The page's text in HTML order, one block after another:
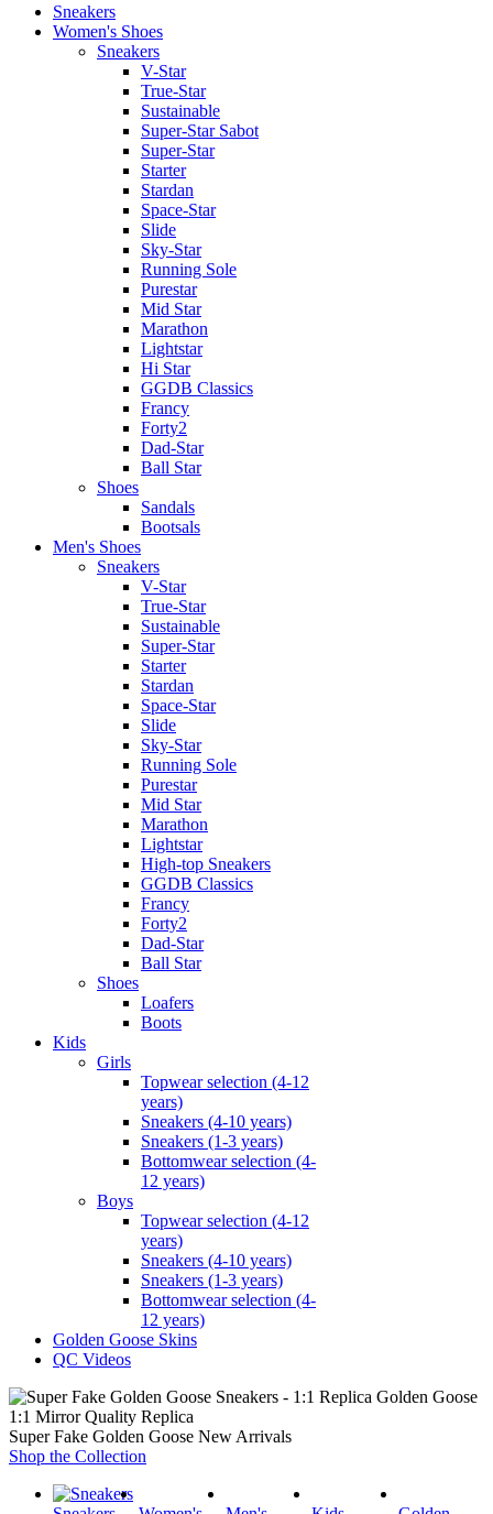
Sneakers
Women's Shoes
Sneakers
V-Star
True-Star
Sustainable
Super-Star Sabot
Super-Star
Starter
Stardan
Space-Star
Slide
Sky-Star
Running Sole
Purestar
Mid Star
Marathon
Lightstar
Hi Star
GGDB Classics
Francy
Forty2
Dad-Star
Ball Star
Shoes
Sandals
Bootsals
Men's Shoes
Sneakers
V-Star
True-Star
Sustainable
Super-Star
Starter
Stardan
Space-Star
Slide
Sky-Star
Running Sole
Purestar
Mid Star
Marathon
Lightstar
High-top Sneakers
GGDB Classics
Francy
Forty2
Dad-Star
Ball Star
Shoes
Loafers
Boots
Kids
Girls
Topwear selection (4-12
years)
Sneakers (4-10 years)
Sneakers (1-3 years)
Bottomwear selection (4-
12 years)
Boys
Topwear selection (4-12
years)
Sneakers (4-10 years)
Sneakers (1-3 years)
Bottomwear selection (4-
12 years)
Golden Goose Skins
QC Videos
1:1 Mirror Quality Replica
Super Fake Golden Goose New Arrivals
Shop the Collection